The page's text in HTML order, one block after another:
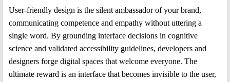
User-friendly design is the silent ambassador of your brand,
communicating competence and empathy without uttering a
single word. By grounding interface decisions in cognitive
science and validated accessibility guidelines, developers and
designers forge digital spaces that welcome everyone. The
ultimate reward is an interface that becomes invisible to the user,